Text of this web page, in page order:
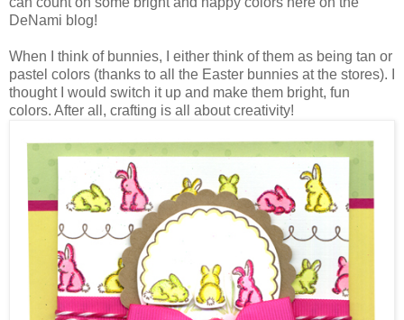
DeNami blog!
When I think of bunnies, I either think of them as being tan or
pastel colors (thanks to all the Easter bunnies at the stores). I
thought I would switch it up and make them bright, fun
colors. After all, crafting is all about creativity!